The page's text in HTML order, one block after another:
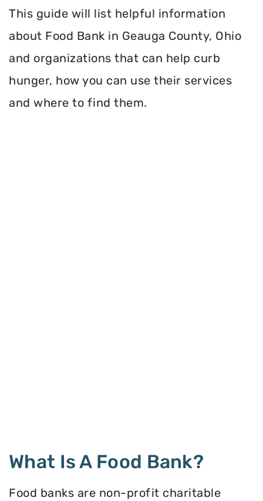
This guide will list helpful information
about Food Bank in Geauga County, Ohio
and organizations that can help curb
hunger, how you can use their services
and where to find them.
What Is A Food Bank?
Food banks are non-profit charitable